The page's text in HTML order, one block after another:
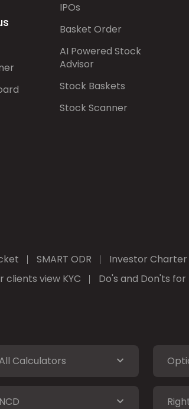
IPOs
Basket Order
AI Powered Stock
Advisor
Stock Baskets
Stock Scanner
SMART ODR
Investor Charter
clients view KYC
Do's and Don'ts
Calculators
NCD